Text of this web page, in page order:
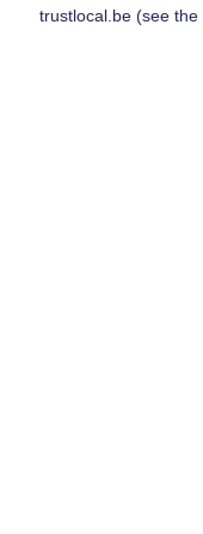
trustlocal.be(see the